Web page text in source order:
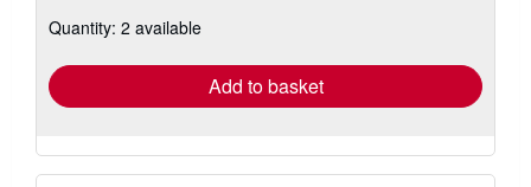
shipping
Quantity: 2 available
Add to basket